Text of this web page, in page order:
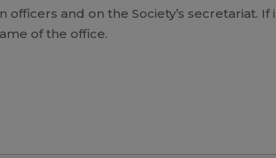
and on the Society’s secretariat.
of the office.